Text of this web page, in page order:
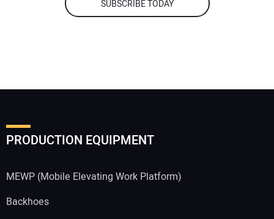
SUBSCRIBE TODAY
PRODUCTION EQUIPMENT
MEWP (Mobile Elevating Work Platform)
Backhoes